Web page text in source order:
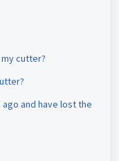
cutter?
and have lost the